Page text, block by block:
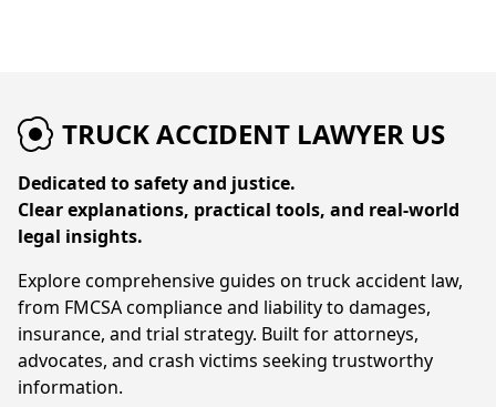
TRUCK ACCIDENT LAWYER US
Dedicated to safety and justice.
Clear explanations, practical tools, and real-world
legal insights.
Explore comprehensive guides on truck accident law,
from FMCSA compliance and liability to damages,
insurance, and trial strategy. Built for attorneys,
advocates, and crash victims seeking trustworthy
information.